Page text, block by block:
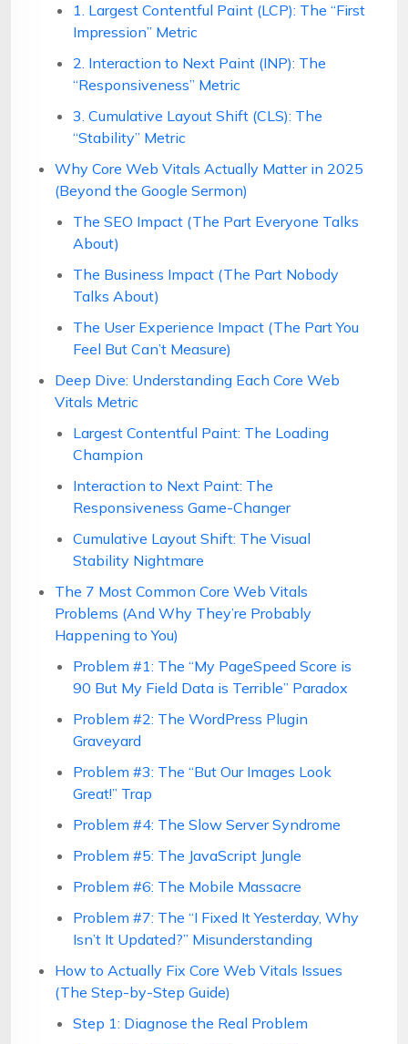
1. Largest Contentful Paint (LCP): The “First
Impression” Metric
2. Interaction to Next Paint (INP): The
“Responsiveness” Metric
3. Cumulative Layout Shift (CLS): The
“Stability” Metric
Why Core Web Vitals Actually Matter in 2025
(Beyond the Google Sermon)
The SEO Impact (The Part Everyone Talks
About)
The Business Impact (The Part Nobody
Talks About)
The User Experience Impact (The Part You
Feel But Can’t Measure)
Deep Dive: Understanding Each Core Web
Vitals Metric
Largest Contentful Paint: The Loading
Champion
Interaction to Next Paint: The
Responsiveness Game-Changer
Cumulative Layout Shift: The Visual
Stability Nightmare
The 7 Most Common Core Web Vitals
Problems (And Why They’re Probably
Happening to You)
Problem #1: The “My PageSpeed Score is
90 But My Field Data is Terrible” Paradox
Problem #2: The WordPress Plugin
Graveyard
Problem #3: The “But Our Images Look
Great!” Trap
Problem #4: The Slow Server Syndrome
Problem #5: The JavaScript Jungle
Problem #6: The Mobile Massacre
Problem #7: The “I Fixed It Yesterday, Why
Isn’t It Updated?” Misunderstanding
How to Actually Fix Core Web Vitals Issues
(The Step-by-Step Guide)
Step 1: Diagnose the Real Problem